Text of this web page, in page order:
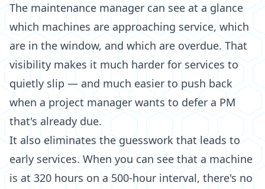
The maintenance manager can see at a glance
which machines are approaching service, which
are in the window, and which are overdue. That
visibility makes it much harder for services to
quietly slip — and much easier to push back
when a project manager wants to defer a PM
that's already due.
It also eliminates the guesswork that leads to
early services. When you can see that a machine
is at 320 hours on a 500-hour interval, there's no